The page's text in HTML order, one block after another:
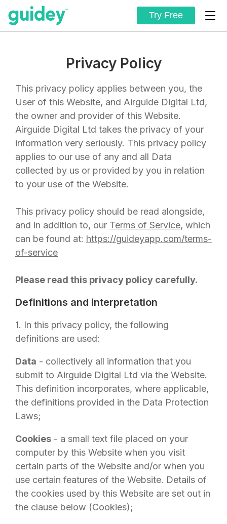
Try Free
Privacy Policy
This privacy policy applies between you, the
User of this Website, and Airguide Digital Ltd,
the owner and provider of this Website.
Airguide Digital Ltd takes the privacy of your
information very seriously. This privacy policy
applies to our use of any and all Data
collected by us or provided by you in relation
to your use of the Website.
This privacy policy should be read alongside,
and in addition to, our Terms of Service, which
can be found at: https://guideyapp.com/terms-
of-service
Please read this privacy policy carefully.
Definitions and interpretation
1. In this privacy policy, the following
definitions are used:
Data - collectively all information that you
submit to Airguide Digital Ltd via the Website.
This definition incorporates, where applicable,
the definitions provided in the Data Protection
Laws;
Cookies - a small text file placed on your
computer by this Website when you visit
certain parts of the Website and/or when you
use certain features of the Website. Details of
the cookies used by this Website are set out in
the clause below (Cookies);